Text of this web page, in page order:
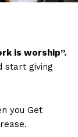
is worship”.
start giving
you Get